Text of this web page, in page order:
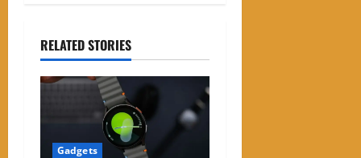
RELATED STORIES
Gadgets